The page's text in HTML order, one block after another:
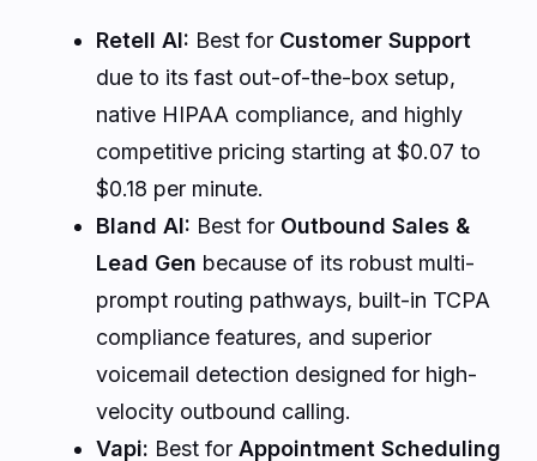
Retell AI: Best for Customer Support
due to its fast out-of-the-box setup,
native HIPAA compliance, and highly
competitive pricing starting at $0.07 to
$0.18 per minute.
Bland AI: Best for Outbound Sales &
Lead Gen because of its robust multi-
prompt routing pathways, built-in TCPA
compliance features, and superior
voicemail detection designed for high-
velocity outbound calling.
Vapi: Best for Appointment Scheduling